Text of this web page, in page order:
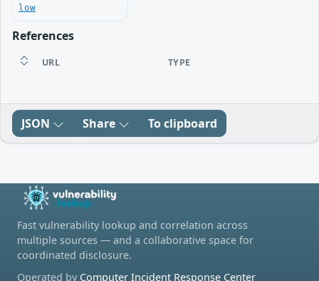
low
References
URL TYPE
JSON Share To clipboard
Fast vulnerability lookup and correlation across
multiple sources — and a collaborative space for
coordinated disclosure.
Operated by Computer Incident Response Center